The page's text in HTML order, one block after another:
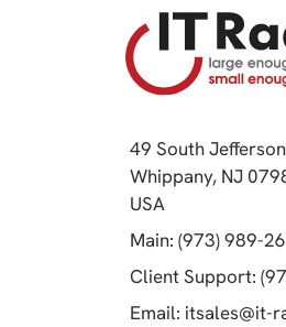
49 South
Whippany, NJ
USA
Main: (973) 989-
Client Support:
Email: itsales@it-